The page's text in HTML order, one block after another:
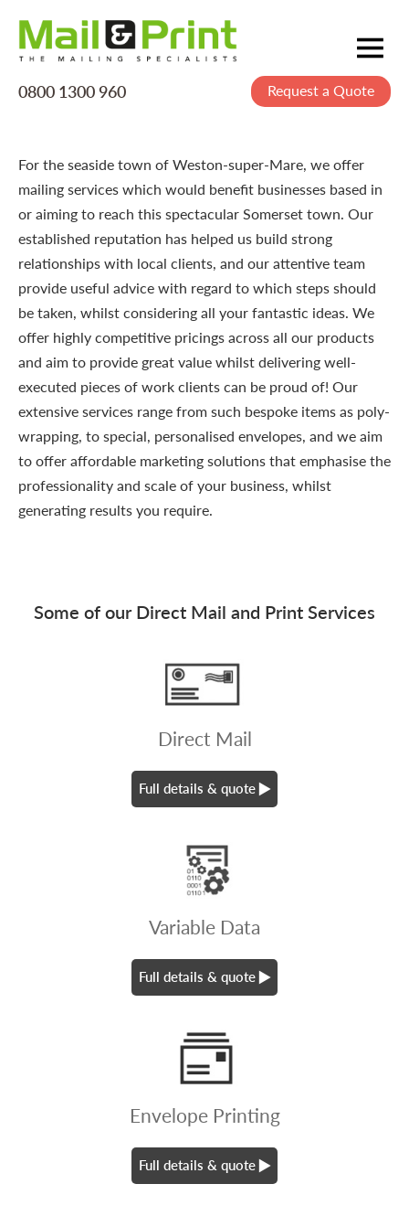
0800 1300 960 Request a Quote
Mailing
Printing
Data
Creative
About Us
For the seaside town of Weston-super-Mare, we offer
mailing services which would benefit businesses based in
or aiming to reach this spectacular Somerset town. Our
established reputation has helped us build strong
relationships with local clients, and our attentive team
provide useful advice with regard to which steps should
be taken, whilst considering all your fantastic ideas. We
offer highly competitive pricings across all our products
and aim to provide great value whilst delivering well-
executed pieces of work clients can be proud of! Our
extensive services range from such bespoke items as poly-
wrapping, to special, personalised envelopes, and we aim
to offer affordable marketing solutions that emphasise the
professionality and scale of your business, whilst
generating results you require.
Some of our Direct Mail and Print Services
Direct Mail
Full details & quote
Variable Data
Full details & quote
Envelope Printing
Full details & quote